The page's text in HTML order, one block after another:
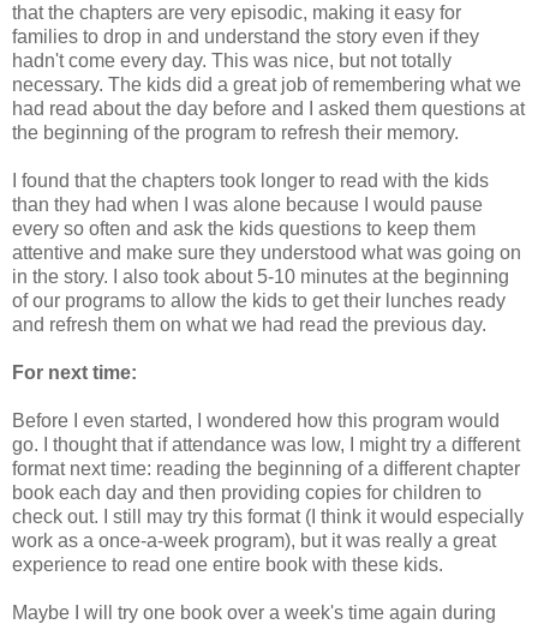
that the chapters are very episodic, making it easy for
families to drop in and understand the story even if they
hadn't come every day. This was nice, but not totally
necessary. The kids did a great job of remembering what we
had read about the day before and I asked them questions at
the beginning of the program to refresh their memory.
I found that the chapters took longer to read with the kids
than they had when I was alone because I would pause
every so often and ask the kids questions to keep them
attentive and make sure they understood what was going on
in the story. I also took about 5-10 minutes at the beginning
of our programs to allow the kids to get their lunches ready
and refresh them on what we had read the previous day.
For next time:
Before I even started, I wondered how this program would
go. I thought that if attendance was low, I might try a different
format next time: reading the beginning of a different chapter
book each day and then providing copies for children to
check out. I still may try this format (I think it would especially
work as a once-a-week program), but it was really a great
experience to read one entire book with these kids.
Maybe I will try one book over a week's time again during